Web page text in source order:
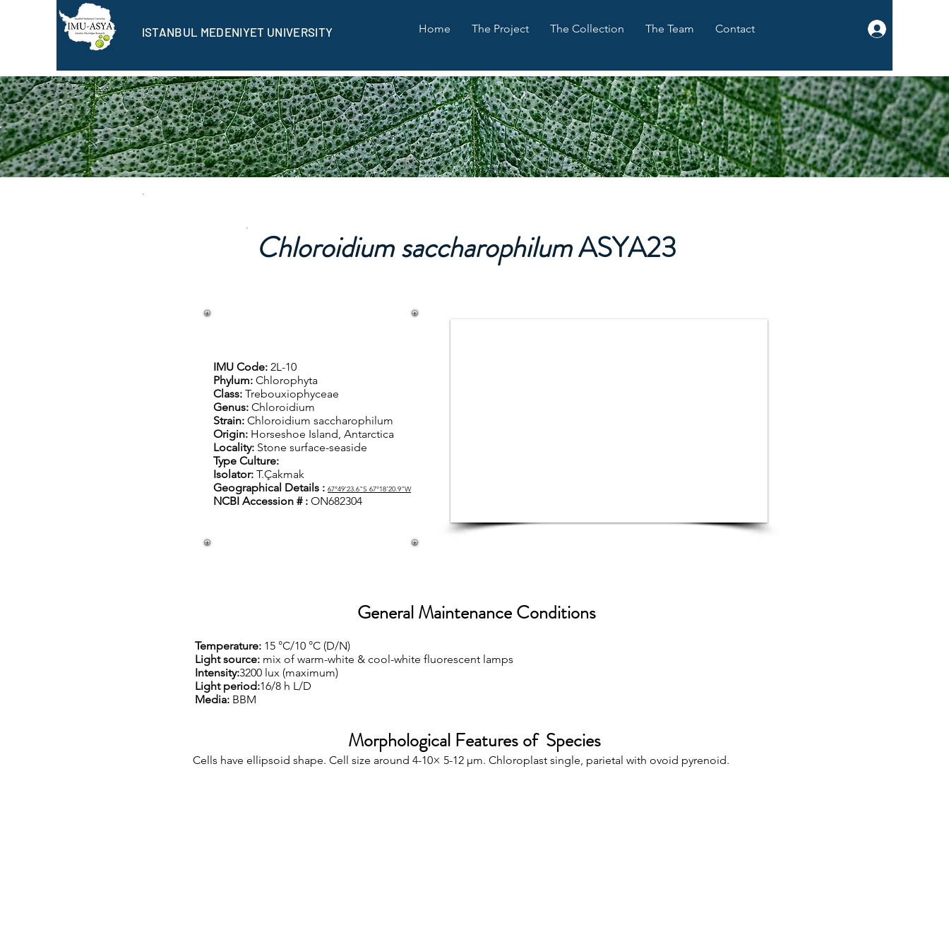
ISTANBUL MEDENIYET UNIVERSITY Home The Project The Collection The Team Contact
Chloroidium saccharophilumASYA23
IMU Code: 2L-10
Phylum: Chlorophyta
Class: Trebouxiophyceae
Genus: Chloroidium
Strain: Chloroidium saccharophilum
Origin: Horseshoe Island, Antarctica
Locality: Stone surface-seaside
Type Culture:
Isolator: T.Çakmak
Geographical Details : 67°49'23.6"S 67°18'20.9"W
NCBI Accession # : ON682304
General Maintenance Conditions
Temperature: 15 °C/10 °C (D/N)
Light source: mix of warm-white & cool-white fluorescent lamps
Intensity:3200 lux (maximum)
Light period:16/8 h L/D
Media: BBM
Morphological Features of Species
Cells have ellipsoid shape. Cell size around 4-10× 5-12 µm. Chloroplast single, parietal with ovoid pyrenoid.